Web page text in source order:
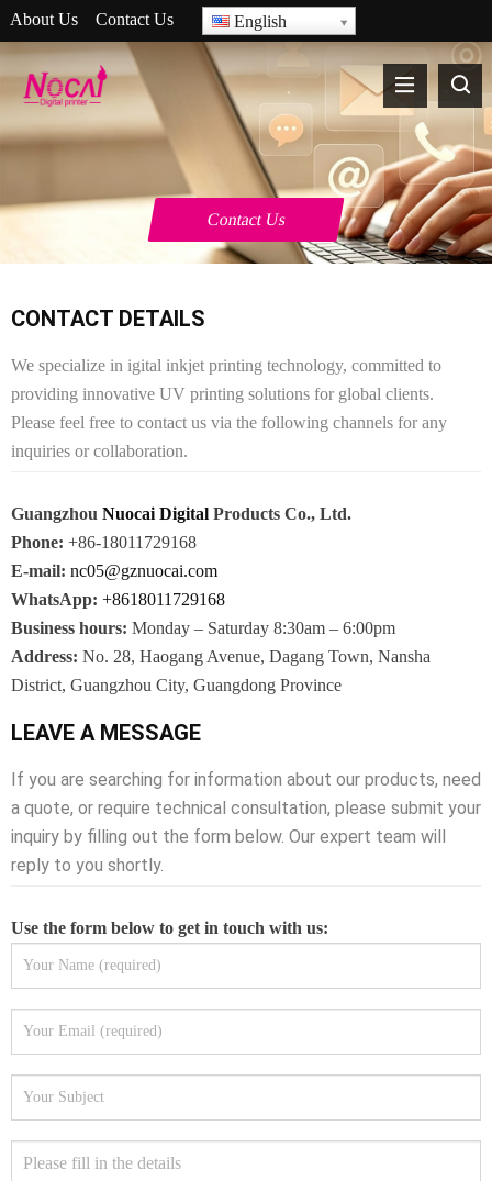
About Us Contact Us English
Contact Us
CONTACT DETAILS
We specialize in igital inkjet printing technology, committed to
providing innovative UV printing solutions for global clients.
Please feel free to contact us via the following channels for any
inquiries or collaboration.
Guangzhou Nuocai Digital Products Co., Ltd.
Phone: +86-18011729168
E-mail: nc05@gznuocai.com
WhatsApp: +8618011729168
Business hours: Monday – Saturday 8:30am – 6:00pm
Address: No. 28, Haogang Avenue, Dagang Town, Nansha
District, Guangzhou City, Guangdong Province
LEAVE A MESSAGE
If you are searching for information about our products, need
a quote, or require technical consultation, please submit your
inquiry by filling out the form below. Our expert team will
reply to you shortly.
Use the form below to get in touch with us: